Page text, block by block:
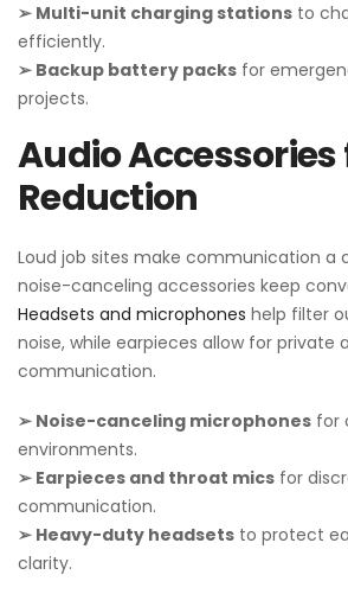
➢ Multi-unit charging stations to
efficiently.
➢ Backup battery packs for
projects.
Audio Accessories
Reduction
Loud job sites make communication a
noise-canceling accessories keep
Headsets and microphones help filter
noise, while earpieces allow for private
communication.
➢ Noise-canceling microphones for
environments.
➢ Earpieces and throat mics for
communication.
➢ Heavy-duty headsets to protect
clarity.